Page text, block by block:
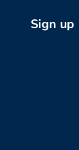
Sign up